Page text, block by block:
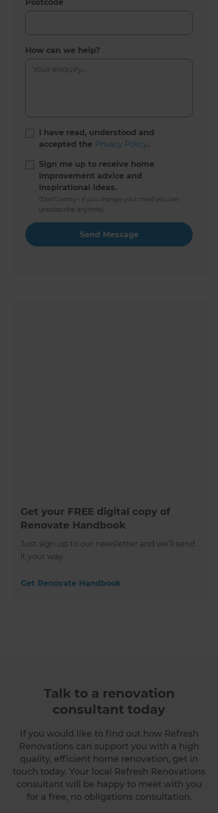
Postcode
How can we help?
I have read, understood and
accepted the Privacy Policy.
Sign me up to receive home
improvement advice and
inspirational ideas.
(Don’t worry - if you change your mind you can
unsubscribe anytime)
Get your FREE digital copy of
Renovate Handbook
Just sign up to our newsletter and we’ll send
it your way.
Get Renovate Handbook
Talk to a renovation
consultant today
If you would like to find out how Refresh
Renovations can support you with a high
quality, efficient home renovation, get in
touch today. Your local Refresh Renovations
consultant will be happy to meet with you
for a free, no obligations consultation.